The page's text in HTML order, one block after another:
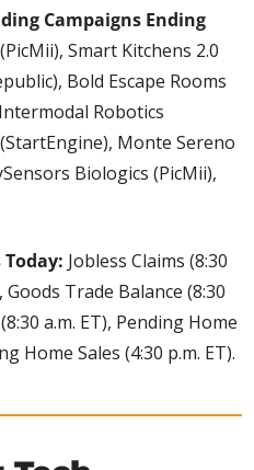
Campaigns Ending
Smart Kitchens 2.0
Bold Escape Rooms
Robotics
Monte Sereno
Biologics (PicMii),
Jobless Claims (8:30
Goods Trade Balance (8:30
a.m. ET), Pending Home
Home Sales (4:30 p.m. ET).